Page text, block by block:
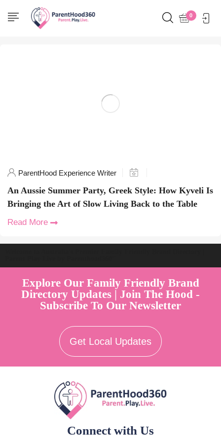
0
Home
Posts tagged "SummerParty"
ParentHood Experience Writer
An Aussie Summer Party, Greek Style: How Kyveli Is
Bringing the Art of Slow Living Back to the Table
Read More
Explore Our Family Friendly Brand
Directory Updates | Join The Hood -
Subscribe To Our Newsletter
Get Local Updates
Connect with Us